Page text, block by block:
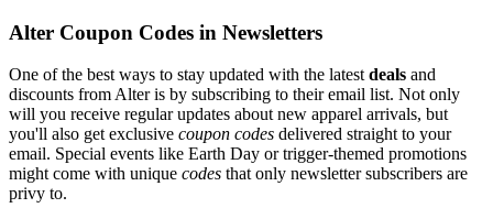
Alter Coupon Codes in Newsletters
One of the best ways to stay updated with the latest deals and
discounts from Alter is by subscribing to their email list. Not only
will you receive regular updates about new apparel arrivals, but
you'll also get exclusive coupon codes delivered straight to your
email. Special events like Earth Day or trigger-themed promotions
might come with unique codes that only newsletter subscribers are
privy to.